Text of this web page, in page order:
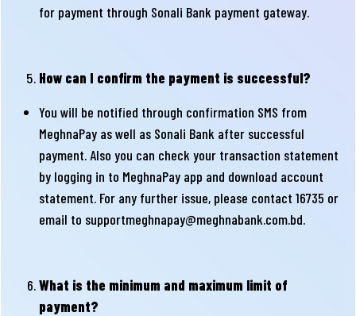
for payment through Sonali Bank payment gateway.
How can I confirm the payment is successful?
You will be notified through confirmation SMS from
MeghnaPay as well as Sonali Bank after successful
payment. Also you can check your transaction statement
by logging in to MeghnaPay app and download account
statement. For any further issue, please contact 16735 or
email to supportmeghnapay@meghnabank.com.bd.
What is the minimum and maximum limit of
payment?